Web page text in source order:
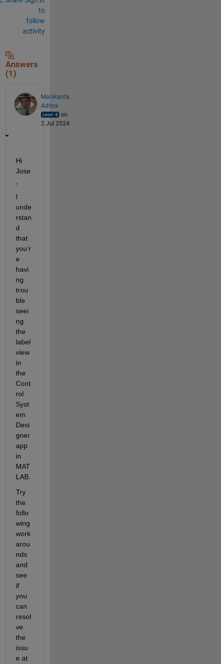
to
follow
activity
Answers
(1)
Manikanta
Aditya
on
2 Jul 2024
Hi
Jose
I
unde
rstan
d
that
you’r
e
havi
ng
trou
ble
seei
ng
the
label
view
in
the
Cont
rol
Syst
em
Desi
gner
app
in
MAT
Try
the
follo
wing
work
arou
nds
and
see
if
you
can
resol
ve
the
issu
e at